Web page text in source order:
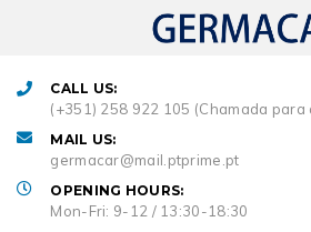
CALL US:
(+351) 258 922 105 (Chamada
MAIL US:
germacar@mail.ptprime.pt
OPENING HOURS:
Mon-Fri: 9-12 / 13:30-18:30